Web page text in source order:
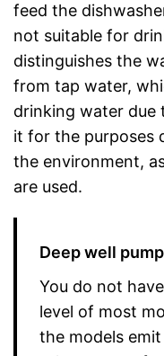
feed the
not suitable for
distinguishes the
from tap water,
drinking water due
it for the purposes
the environment,
are used.
Deep well
You do not
level of most
the models